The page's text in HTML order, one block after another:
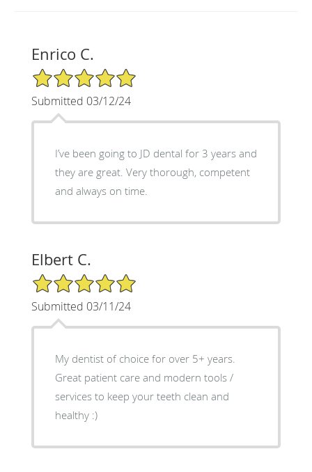
Enrico C.
5/5 Star Rating
Submitted 03/12/24
I’ve been going to JD dental for 3 years and
they are great. Very thorough, competent
and always on time.
Elbert C.
5/5 Star Rating
Submitted 03/11/24
My dentist of choice for over 5+ years.
Great patient care and modern tools /
services to keep your teeth clean and
healthy :)